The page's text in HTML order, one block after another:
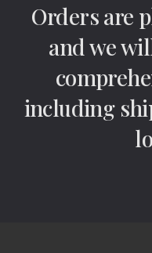
Orders are
and we
including